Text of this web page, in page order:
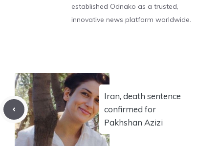
established Odnako as a trusted,
innovative news platform worldwide.
Iran, death sentence
confirmed for
Pakhshan Azizi